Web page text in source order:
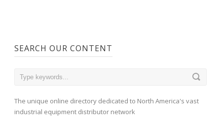
SEARCH OUR CONTENT
The unique online directory dedicated to North America's vast
industrial equipment distributor network